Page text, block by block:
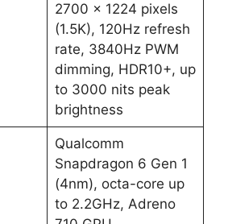
2700 x 1224 pixels
(1.5K), 120Hz refresh
rate, 3840Hz PWM
dimming, HDR10+, up
to 3000 nits peak
brightness
Qualcomm
Snapdragon 6 Gen 1
(4nm), octa-core up
to 2.2GHz, Adreno